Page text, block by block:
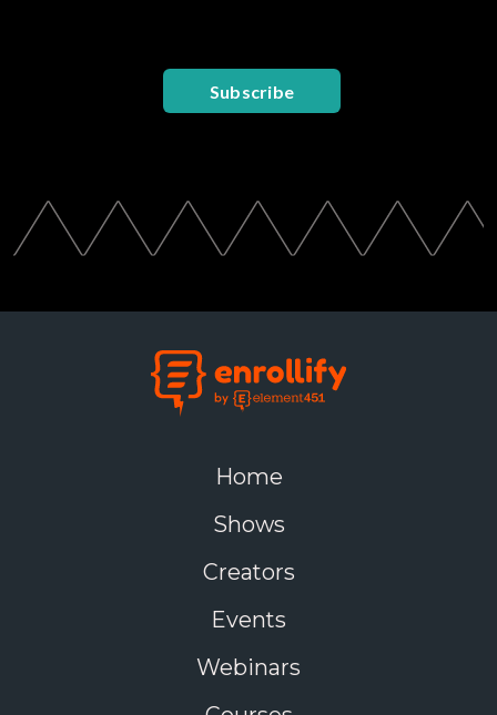
Subscribe
Home
Shows
Creators
Events
Webinars